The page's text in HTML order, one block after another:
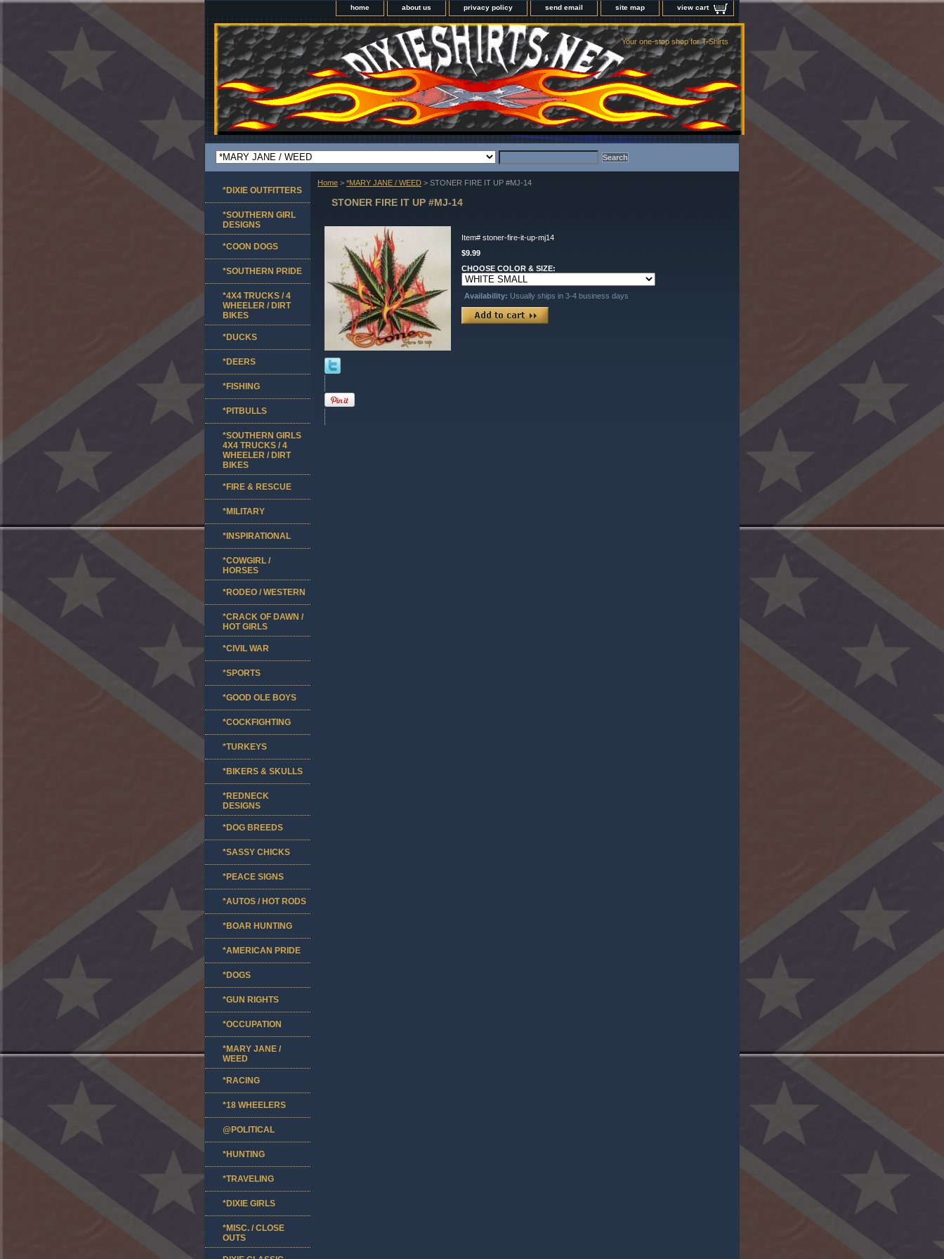
home about us privacy policy send email site map view cart
Your one-stop shop for T-Shirts
Home > *MARY JANE / WEED > STONER FIRE IT UP #MJ-14
STONER FIRE IT UP #MJ-14
Item# stoner-fire-it-up-mj14
$9.99
CHOOSE COLOR & SIZE:
Availability: Usually ships in 3-4 business days
*DIXIE OUTFITTERS
*SOUTHERN GIRL
DESIGNS
*COON DOGS
*SOUTHERN PRIDE
*4X4 TRUCKS / 4
WHEELER / DIRT
BIKES
*DUCKS
*DEERS
*FISHING
*PITBULLS
*SOUTHERN GIRLS
4X4 TRUCKS / 4
WHEELER / DIRT
BIKES
*FIRE & RESCUE
*MILITARY
*INSPIRATIONAL
*COWGIRL /
HORSES
*RODEO / WESTERN
*CRACK OF DAWN /
HOT GIRLS
*CIVIL WAR
*SPORTS
*GOOD OLE BOYS
*COCKFIGHTING
*TURKEYS
*BIKERS & SKULLS
*REDNECK
DESIGNS
*DOG BREEDS
*SASSY CHICKS
*PEACE SIGNS
*AUTOS / HOT RODS
*BOAR HUNTING
*AMERICAN PRIDE
*DOGS
*GUN RIGHTS
*OCCUPATION
*MARY JANE /
WEED
*RACING
*18 WHEELERS
@POLITICAL
*HUNTING
*TRAVELING
*DIXIE GIRLS
*MISC. / CLOSE
OUTS